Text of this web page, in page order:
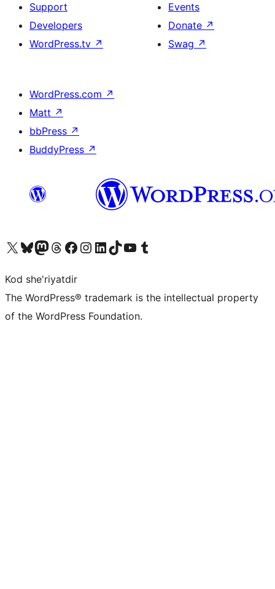
Support
Developers
WordPress.tv ↗
Events
Donate ↗
Swag ↗
WordPress.com ↗
Matt ↗
bbPress ↗
BuddyPress ↗
Visit our X (formerly Twitter) account
Visit our Bluesky account
Visit our Mastodon account
Visit our Threads account
Visit our Facebook page
Visit our Instagram account
Visit our LinkedIn account
Visit our TikTok account
Visit our YouTube channel
Visit our Tumblr account
Kod she'riyatdir
The WordPress® trademark is the intellectual property
of the WordPress Foundation.